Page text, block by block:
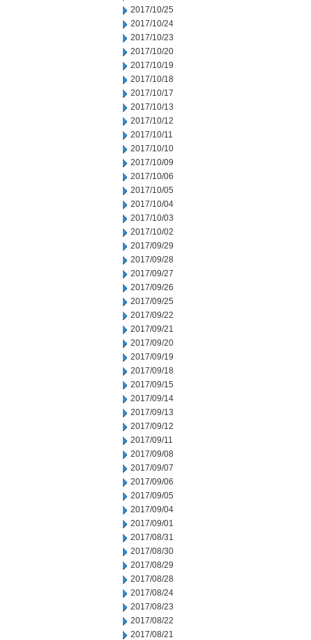
2017/10/25
2017/10/24
2017/10/23
2017/10/20
2017/10/19
2017/10/18
2017/10/17
2017/10/13
2017/10/12
2017/10/11
2017/10/10
2017/10/09
2017/10/06
2017/10/05
2017/10/04
2017/10/03
2017/10/02
2017/09/29
2017/09/28
2017/09/27
2017/09/26
2017/09/25
2017/09/22
2017/09/21
2017/09/20
2017/09/19
2017/09/18
2017/09/15
2017/09/14
2017/09/13
2017/09/12
2017/09/11
2017/09/08
2017/09/07
2017/09/06
2017/09/05
2017/09/04
2017/09/01
2017/08/31
2017/08/30
2017/08/29
2017/08/28
2017/08/24
2017/08/23
2017/08/22
2017/08/21